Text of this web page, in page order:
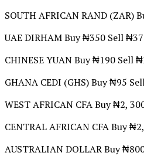
SOUTH AFRICAN RAND (ZAR)
UAE DIRHAM Buy ₦350 Sell
CHINESE YUAN Buy ₦190 Sell
GHANA CEDI (GHS) Buy ₦95
WEST AFRICAN CFA Buy ₦2,
CENTRAL AFRICAN CFA Buy
AUSTRALIAN DOLLAR Buy